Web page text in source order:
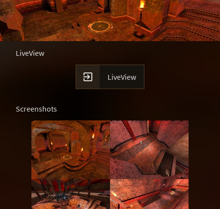
LiveView
 LiveView
Screenshots